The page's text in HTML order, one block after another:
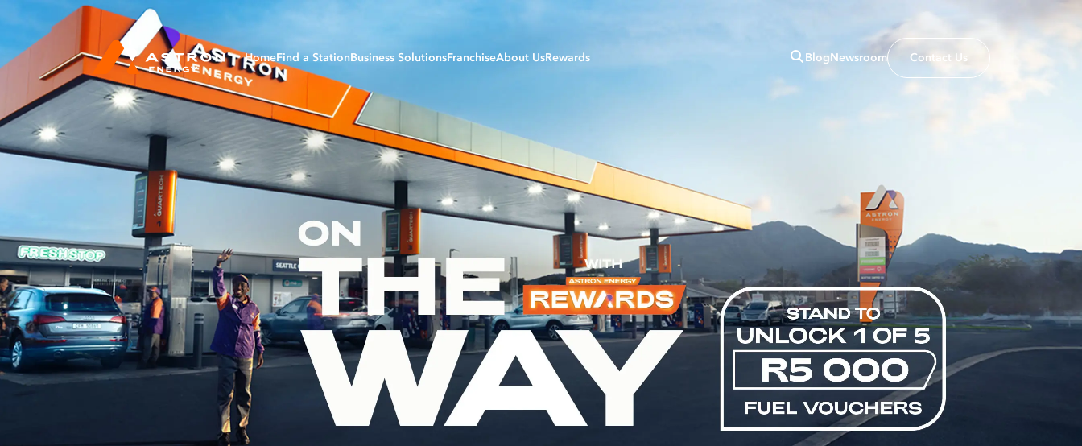
Home Find a Station Business Solutions FranchiseAbout Us Rewards Blog Newsroom Contact Us
Business Sectors
Agriculture Solutions
Aviation Solutions
Manufacturing Solutions
Marine Solutions
Mining and Construction Solutions
Transport Solutions
Fleetcard Service Stations
Distributors
B-BBEE | Transformation
Development Fund
Forecourt Services & Partners
Our Values
Our Products
Refinery
Policies & Procedures
Social Investment
Register
Daily Rewards
Monthly Rewards